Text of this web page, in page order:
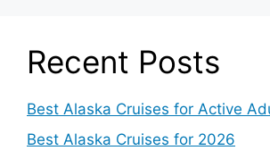
Recent Posts
Best Alaska Cruises for Active
Best Alaska Cruises for 2026